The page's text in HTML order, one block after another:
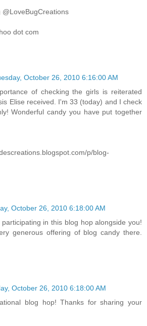
@LoveBugCreations
dot com
October 26, 2010 6:16:00 AM
of checking the girls is reiterated
Elise received. I'm 33 (today) and I check
Wonderful candy you have put together
p/blog-
October 26, 2010 6:18:00 AM
in this blog hop alongside you!
generous offering of blog candy there.
October 26, 2010 6:18:00 AM
blog hop! Thanks for sharing your